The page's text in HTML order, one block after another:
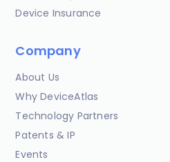
Device Insurance
Company
About Us
Why DeviceAtlas
Technology Partners
Patents & IP
Events